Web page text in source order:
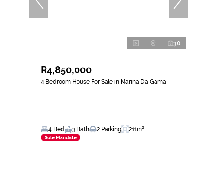
30
R4,850,000
4 Bedroom House For Sale in Marina Da Gama
4 Bed 3 Bath 2 Parking 211m²
Sole Mandate